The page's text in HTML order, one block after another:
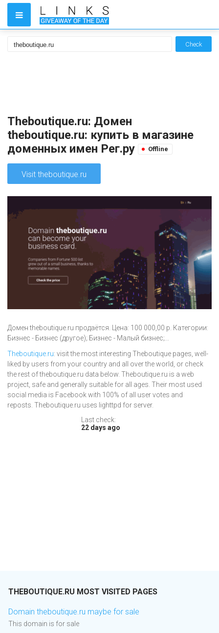
Check
Theboutique.ru: Домен
theboutique.ru: купить в магазине
доменных имен Рег.ру
Offline
Visit theboutique.ru
Домен theboutique.ru продаётся. Цена: 100 000,00 р. Категории:
Бизнес - Бизнес (другое); Бизнес - Малый бизнес;...
Theboutique.ru: visit the most interesting Theboutique pages, well-
liked by users from your country and all over the world, or check
the rest of theboutique.ru data below. Theboutique.ru is a web
project, safe and generally suitable for all ages. Their most used
social media is Facebook with 100% of all user votes and
reposts. Theboutique.ru uses lighttpd for server.
Last check:
22 days ago
THEBOUTIQUE.RU MOST VISITED PAGES
Domain theboutique.ru maybe for sale
This domain is for sale